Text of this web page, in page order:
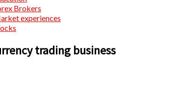
Brokers
experiences
trading business